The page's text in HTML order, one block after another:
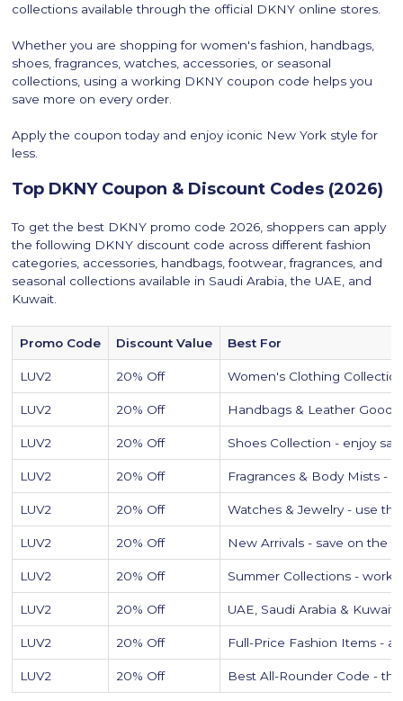
collections available through the official DKNY online stores.
Whether you are shopping for women's fashion, handbags,
shoes, fragrances, watches, accessories, or seasonal
collections, using a working DKNY coupon code helps you
save more on every order.
Apply the coupon today and enjoy iconic New York style for
less.
Top DKNY Coupon & Discount Codes (2026)
To get the best DKNY promo code 2026, shoppers can apply
the following DKNY discount code across different fashion
categories, accessories, handbags, footwear, fragrances, and
seasonal collections available in Saudi Arabia, the UAE, and
Kuwait.
Promo Code Discount Value Best For
LUV2 20% Off Women's Clothing
LUV2 20% Off Handbags & Leather
LUV2 20% Off Shoes Collection - enjoy
LUV2 20% Off Fragrances & Body Mists -
LUV2 20% Off Watches & Jewelry - use
LUV2 20% Off New Arrivals - save on the
LUV2 20% Off Summer Collections -
LUV2 20% Off UAE, Saudi Arabia &
LUV2 20% Off Full-Price Fashion Items -
LUV2 20% Off Best All-Rounder Code -